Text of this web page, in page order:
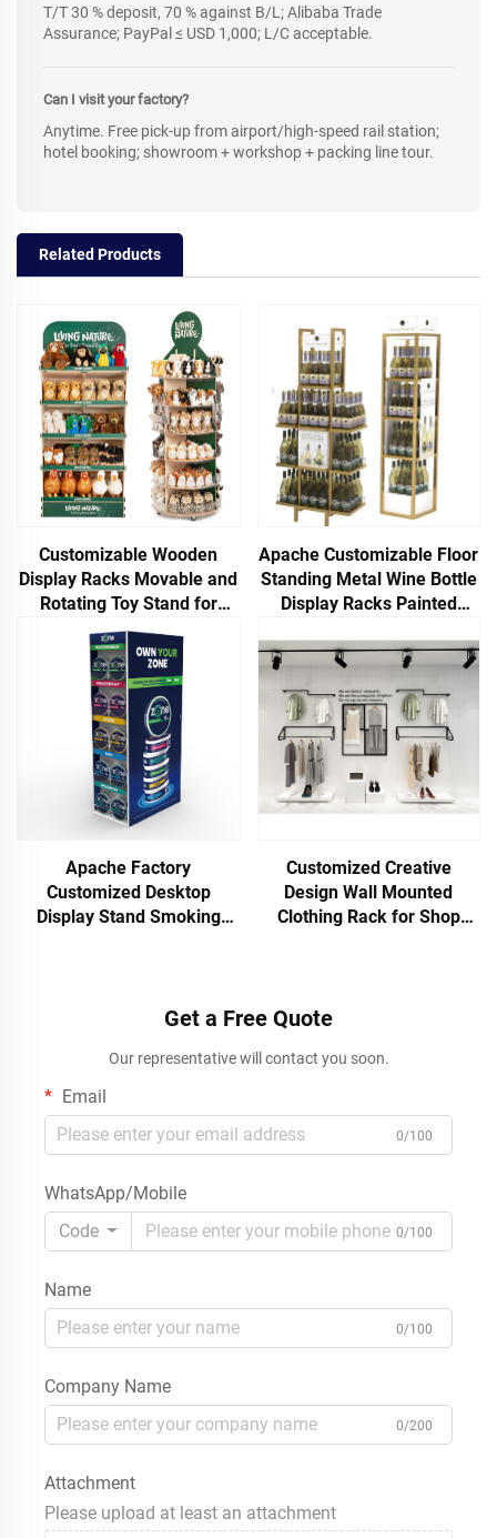
T/T 30 % deposit, 70 % against B/L; Alibaba Trade
Assurance; PayPal ≤ USD 1,000; L/C acceptable.
Can I visit your factory?
Anytime. Free pick-up from airport/high-speed rail station;
hotel booking; showroom + workshop + packing line tour.
Related Products
Customizable Wooden
Display Racks Movable and
Rotating Toy Stand for
Retail Stores Supermarkets
Toy Stores for Plywoo
Apache Customizable Floor
Standing Metal Wine Bottle
Display Racks Painted
Supermarkets
Apache Factory
Customized Desktop
Display Stand Smoking
Customized Creative
Design Wall Mounted
Clothing Rack for Shop
Get a Free Quote
Our representative will contact you soon.
Email
0/100
WhatsApp/Mobile
Code
0/100
Name
0/100
Company Name
0/200
Attachment
Please upload at least an attachment